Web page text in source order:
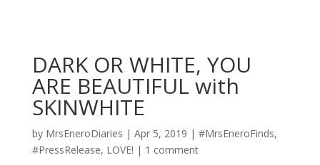
DARK OR WHITE, YOU
ARE BEAUTIFUL with
SKINWHITE
by MrsEneroDiaries | Apr 5, 2019 | #MrsEneroFinds,
#PressRelease, LOVE! | 1 comment